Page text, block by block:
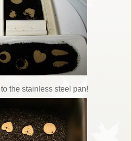
to the stainless steel pan!